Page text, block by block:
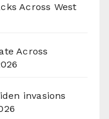
Across West
Across
invasions